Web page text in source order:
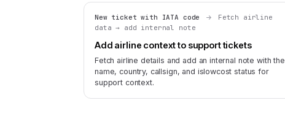
New ticket with IATA code
Fetch airline
data → add internal note
Add airline context to support tickets
Fetch airline details and add an internal note with the
name, country, callsign, and islowcost status for
support context.